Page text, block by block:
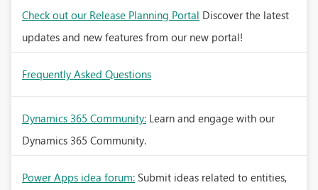
Check out our Release Planning Portal Discover the latest
updates and new features from our new portal!
Frequently Asked Questions
Dynamics 365 Community: Learn and engage with our
Dynamics 365 Community.
Power Apps idea forum: Submit ideas related to entities,